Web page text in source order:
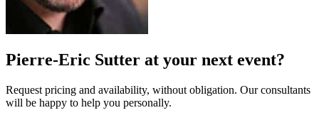
Pierre-Eric Sutter at your next event?
Request pricing and availability, without obligation. Our consultants
will be happy to help you personally.